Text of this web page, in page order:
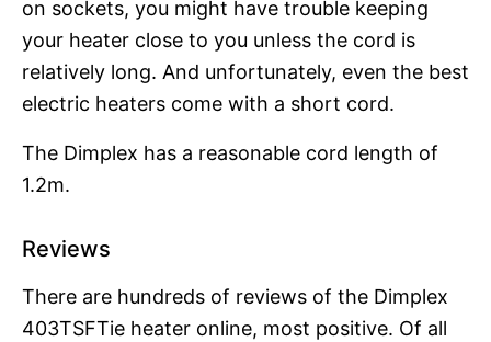
on sockets, you might have trouble keeping
your heater close to you unless the cord is
relatively long. And unfortunately, even the best
electric heaters come with a short cord.
The Dimplex has a reasonable cord length of
1.2m.
Reviews
There are hundreds of reviews of the Dimplex
403TSFTie heater online, most positive. Of all